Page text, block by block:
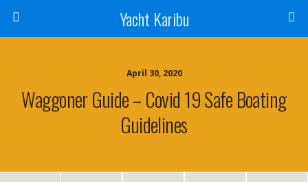
Yacht Karibu
April 30, 2020
Waggoner Guide – Covid 19 Safe Boating
Guidelines